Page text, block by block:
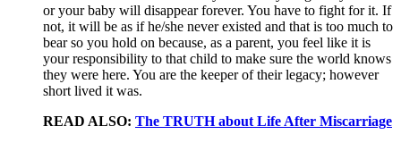
or your baby will disappear forever. You have to fight for it. If
not, it will be as if he/she never existed and that is too much to
bear so you hold on because, as a parent, you feel like it is
your responsibility to that child to make sure the world knows
they were here. You are the keeper of their legacy; however
short lived it was.
READ ALSO: The TRUTH about Life After Miscarriage